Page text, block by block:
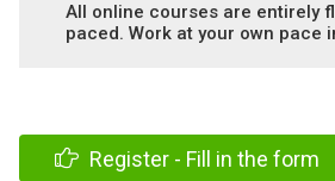
All online courses are entirely
paced. Work at your own pace
Register - Fill in the form